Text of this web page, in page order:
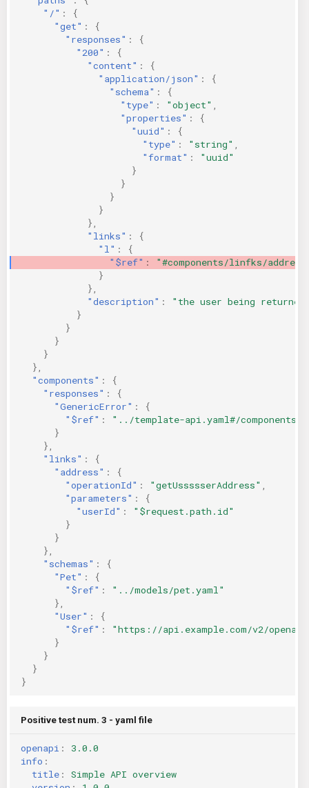
"/" :
{
"get" :
{
"responses" :
{
"200" :
{
"content" :
{
"application/json" :
{
"schema" :
{
"type" : "object"
"properties" :
{
"uuid" :
{
"type" : "string"
"format" :
"uuid"
}
}
}
}
},
"links" :
{
"l" :
{
"$ref" :
"#components/linfks/
}
},
"description" :
"the user being
}
}
}
}
},
"components" :
{
"responses" :
{
"GenericError" :
{
"$ref" :
"../template-api.yaml#/components/
}
},
"links" :
{
"address" :
{
"operationId" : "getUssssserAddress"
"parameters" :
{
"userId" :
"$request.path.id"
}
}
},
"schemas" :
{
"Pet" :
{
"$ref" :
"../models/pet.yaml"
},
"User" :
{
"$ref" :
"https://api.example.com/v2/
}
}
}
}
Positive test num. 3 - yaml file
openapi :
3.0.0
info :
title :
Simple API overview